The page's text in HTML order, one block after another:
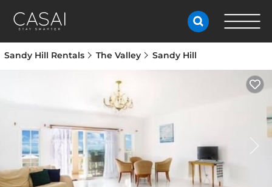
Sandy Hill Rentals The Valley Sandy Hill